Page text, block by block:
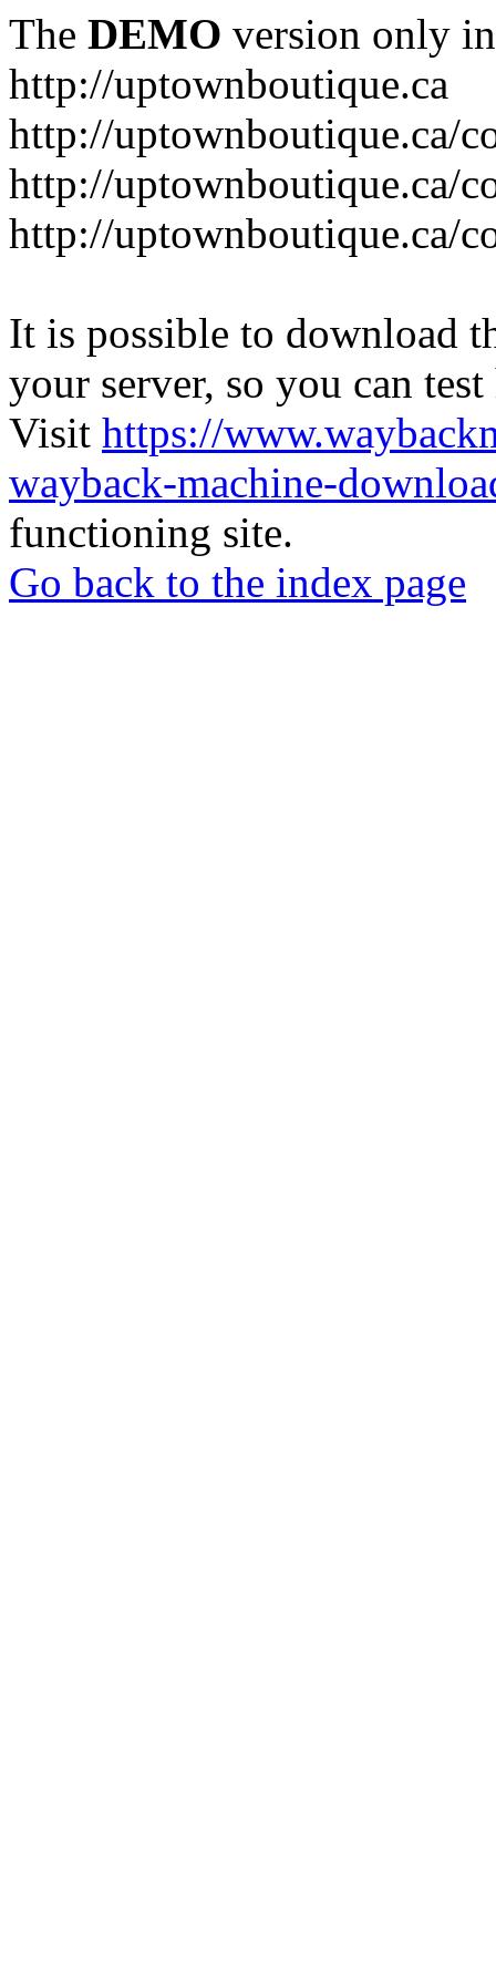
The DEMO version only
http://uptownboutique.ca
http://uptownboutique.ca/
http://uptownboutique.ca/
http://uptownboutique.ca/
It is possible to download
your server, so you can
Visit https://
wayback-machine-
functioning site.
Go back to the index page